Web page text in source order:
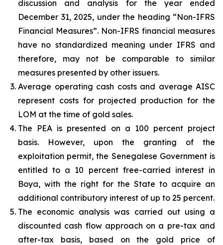
discussion and analysis for the year ended
December 31, 2025, under the heading “Non-IFRS
Financial Measures”. Non-IFRS financial measures
have no standardized meaning under IFRS and
therefore, may not be comparable to similar
measures presented by other issuers.
Average operating cash costs and average AISC
represent costs for projected production for the
LOM at the time of gold sales.
The PEA is presented on a 100 percent project
basis. However, upon the granting of the
exploitation permit, the Senegalese Government is
entitled to a 10 percent free-carried interest in
Boya, with the right for the State to acquire an
additional contributory interest of up to 25 percent.
The economic analysis was carried out using a
discounted cash flow approach on a pre-tax and
after-tax basis, based on the gold price of